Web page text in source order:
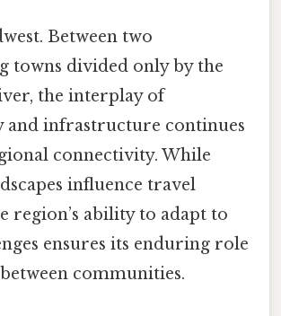
Between two
towns divided only by the
the interplay of
and infrastructure continues
connectivity. While
influence travel
region’s ability to adapt to
ensures its enduring role
communities.